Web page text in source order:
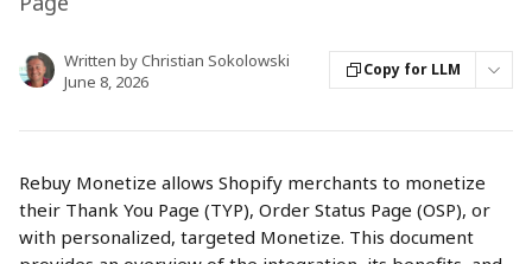
Written byChristian Sokolowski
June 8, 2026
Copy for LLM
Rebuy Monetize allows Shopify merchants to monetize
their Thank You Page (TYP), Order Status Page (OSP), or
with personalized, targeted Monetize. This document